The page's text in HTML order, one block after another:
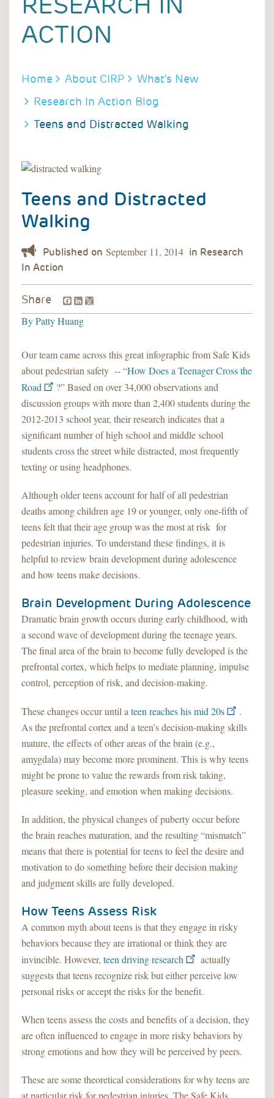
ACTION
BREADCRUMB
Home About CIRP
What's New
Research In Action Blog
Teens and Distracted Walking
Teens and Distracted
Walking
September 11, 2014
Share Facebook
LinkedIn
ByPatty Huang
Our team came across this great infographic from Safe Kids
about pedestrian safety -- “How Does a Teenager Cross the
Road
?” Based on over 34,000 observations and
discussion groups with more than 2,400 students during the
2012-2013 school year, their research indicates that a
significant number of high school and middle school
students cross the street while distracted, most frequently
texting or using headphones.
Although older teens account for half of all pedestrian
deaths among children age 19 or younger, only one-fifth of
teens felt that their age group was the most at risk for
pedestrian injuries. To understand these findings, it is
helpful to review brain development during adolescence
and how teens make decisions.
Brain Development During Adolescence
Dramatic brain growth occurs during early childhood, with
a second wave of development during the teenage years.
The final area of the brain to become fully developed is the
prefrontal cortex, which helps to mediate planning, impulse
control, perception of risk, and decision-making.
These changes occur until a teen reaches his mid 20s
.
As the prefrontal cortex and a teen’s decision-making skills
mature, the effects of other areas of the brain (e.g.,
amygdala) may become more prominent. This is why teens
might be prone to value the rewards from risk taking,
pleasure seeking, and emotion when making decisions.
In addition, the physical changes of puberty occur before
the brain reaches maturation, and the resulting “mismatch”
means that there is potential for teens to feel the desire and
motivation to do something before their decision making
and judgment skills are fully developed.
How Teens Assess Risk
A common myth about teens is that they engage in risky
behaviors because they are irrational or think they are
invincible. However, teen driving research
actually
suggests that teens recognize risk but either perceive low
personal risks or accept the risks for the benefit.
When teens assess the costs and benefits of a decision, they
are often influenced to engage in more risky behaviors by
strong emotions and how they will be perceived by peers.
These are some theoretical considerations for why teens are
at particular risk for pedestrian injuries. The Safe Kids